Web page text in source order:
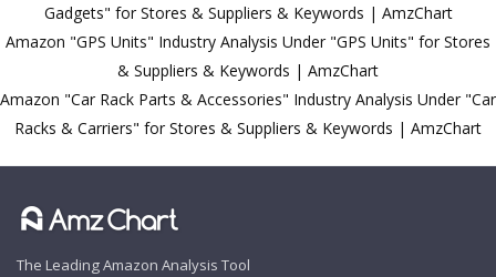
Gadgets" for Stores & Suppliers & Keywords | AmzChart
Amazon "GPS Units" Industry Analysis Under "GPS Units" for Stores
& Suppliers & Keywords | AmzChart
Amazon "Car Rack Parts & Accessories" Industry Analysis Under "Car
Racks & Carriers" for Stores & Suppliers & Keywords | AmzChart
The Leading Amazon Analysis Tool